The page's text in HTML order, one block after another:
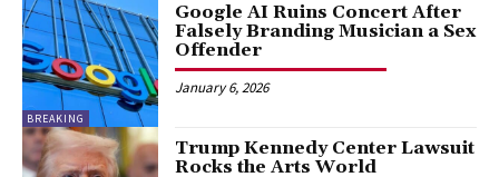
BREAKING
Google AI Ruins Concert After
Falsely Branding Musician a Sex
Offender
January 6, 2026
Trump Kennedy Center Lawsuit
Rocks the Arts World